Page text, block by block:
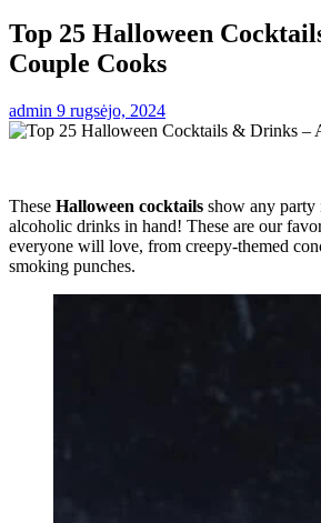
Top 25 Halloween
Couple Cooks
admin 9 rugsėjo, 2024
These Halloween cocktails show any party
alcoholic drinks in hand! These are our
everyone will love, from creepy-themed
smoking punches.